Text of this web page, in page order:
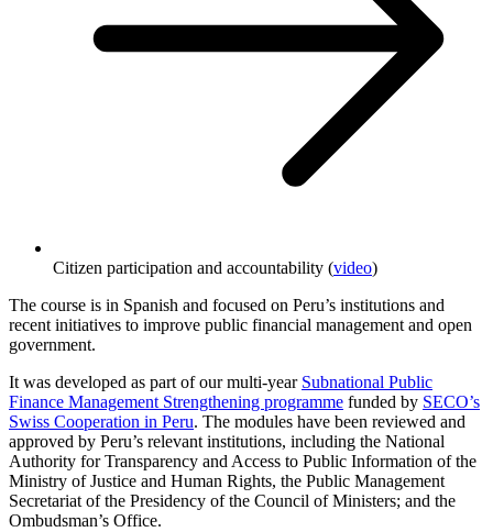
Citizen participation and accountability (video)
The course is in Spanish and focused on Peru’s institutions and
recent initiatives to improve public financial management and open
government.
It was developed as part of our multi-year Subnational Public
Finance Management Strengthening programme funded by SECO’s
Swiss Cooperation in Peru. The modules have been reviewed and
approved by Peru’s relevant institutions, including the National
Authority for Transparency and Access to Public Information of the
Ministry of Justice and Human Rights, the Public Management
Secretariat of the Presidency of the Council of Ministers; and the
Ombudsman’s Office.